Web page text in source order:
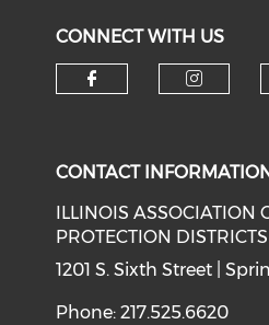
CONNECT WITH US
CONTACT
ILLINOIS ASSOCIATION
PROTECTION DISTRICTS
1201 S. Sixth Street |
Phone: 217.525.6620